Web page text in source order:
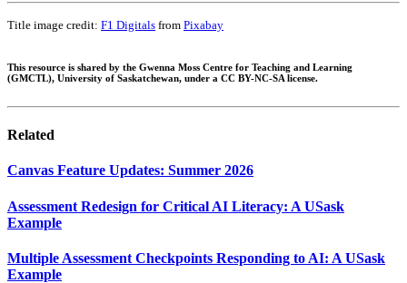
Title image credit: F1 Digitals from Pixabay
This resource is shared by the Gwenna Moss Centre for Teaching and Learning
(GMCTL), University of Saskatchewan, under a CC BY-NC-SA license.
Related
Canvas Feature Updates: Summer 2026
Assessment Redesign for Critical AI Literacy: A USask
Example
Multiple Assessment Checkpoints Responding to AI: A USask
Example